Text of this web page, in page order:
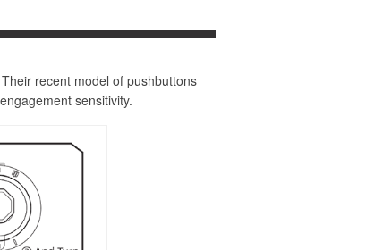
recent model of pushbuttons
sensitivity.